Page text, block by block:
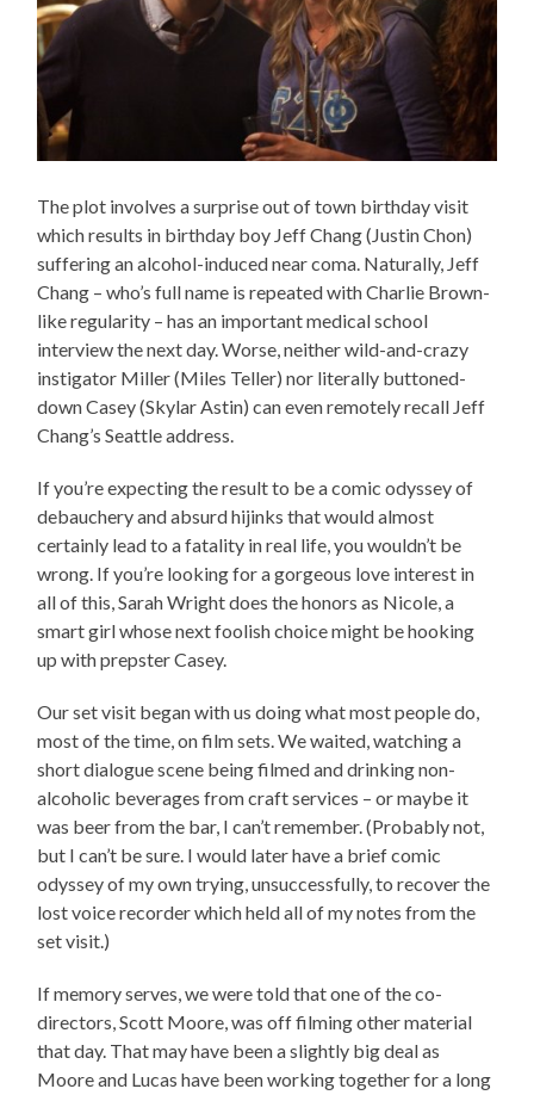
The plot involves a surprise out of town birthday visit
which results in birthday boy Jeff Chang (Justin Chon)
suffering an alcohol-induced near coma. Naturally, Jeff
Chang – who’s full name is repeated with Charlie Brown-
like regularity – has an important medical school
interview the next day. Worse, neither wild-and-crazy
instigator Miller (Miles Teller) nor literally buttoned-
down Casey (Skylar Astin) can even remotely recall Jeff
Chang’s Seattle address.
If you’re expecting the result to be a comic odyssey of
debauchery and absurd hijinks that would almost
certainly lead to a fatality in real life, you wouldn’t be
wrong. If you’re looking for a gorgeous love interest in
all of this, Sarah Wright does the honors as Nicole, a
smart girl whose next foolish choice might be hooking
up with prepster Casey.
Our set visit began with us doing what most people do,
most of the time, on film sets. We waited, watching a
short dialogue scene being filmed and drinking non-
alcoholic beverages from craft services – or maybe it
was beer from the bar, I can’t remember. (Probably not,
but I can’t be sure. I would later have a brief comic
odyssey of my own trying, unsuccessfully, to recover the
lost voice recorder which held all of my notes from the
set visit.)
If memory serves, we were told that one of the co-
directors, Scott Moore, was off filming other material
that day. That may have been a slightly big deal as
Moore and Lucas have been working together for a long